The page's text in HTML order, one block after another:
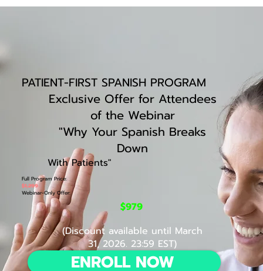
PATIENT-FIRST SPANISH PROGRAM
Exclusive Offer for Attendees
of the Webinar
"Why Your Spanish Breaks
Down
With Patients"
Full Program Price:
$1,299
Webinar-Only Offer:
$979
(Discount available until March
31, 2026. 23:59 EST)
ENROLL NOW